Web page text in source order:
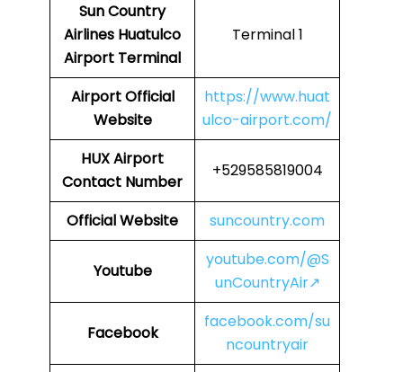
Sun Country
Airlines Huatulco
Airport Terminal
Terminal 1
AirportOfficial
Website
https://www.huat
ulco-airport.com/
HUXAirport
Contact Number
+529585819004
Official Website suncountry.com
Youtube
youtube.com/@S
unCountryAir↗
Facebook
facebook.com/su
ncountryair